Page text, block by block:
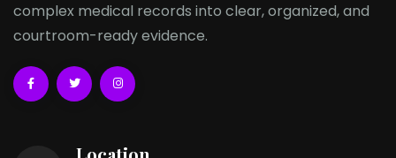
complex medical records into clear, organized, and
courtroom-ready evidence.